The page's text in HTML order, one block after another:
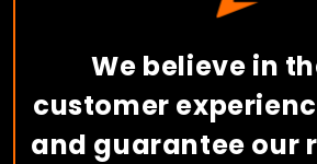
We believe in
customer
and guarantee our